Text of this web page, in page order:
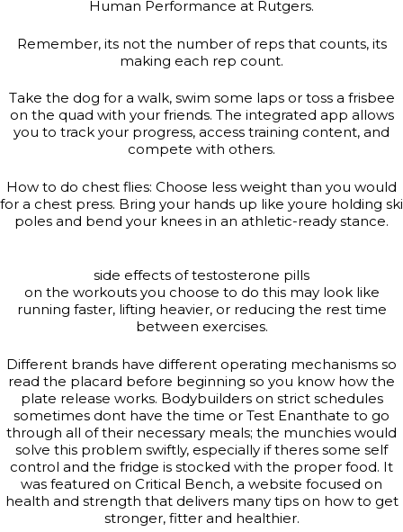
Human Performance at Rutgers.
Remember, its not the number of reps that counts, its
making each rep count.
Take the dog for a walk, swim some laps or toss a frisbee
on the quad with your friends. The integrated app allows
you to track your progress, access training content, and
compete with others.
How to do chest flies: Choose less weight than you would
for a chest press. Bring your hands up like youre holding ski
poles and bend your knees in an athletic-ready stance.
side effects of testosterone pills
on the workouts you choose to do this may look like
running faster, lifting heavier, or reducing the rest time
between exercises.
Different brands have different operating mechanisms so
read the placard before beginning so you know how the
plate release works. Bodybuilders on strict schedules
sometimes dont have the time or Test Enanthate to go
through all of their necessary meals; the munchies would
solve this problem swiftly, especially if theres some self
control and the fridge is stocked with the proper food. It
was featured on Critical Bench, a website focused on
health and strength that delivers many tips on how to get
stronger, fitter and healthier.